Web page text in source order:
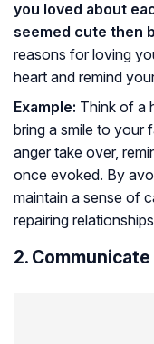
you loved about
seemed cute then
reasons for loving
heart and remind
Example: Think of a
bring a smile to your
anger take over,
once evoked. By
maintain a sense of
repairing
2.